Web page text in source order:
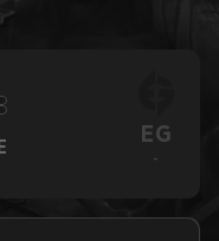
EG
-